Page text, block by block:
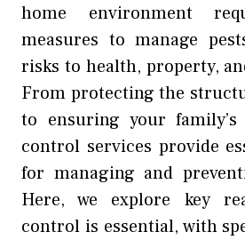
home environment
measures to manage
risks to health, property,
From protecting the
to ensuring your family’s
control services provide
for managing and
Here, we explore key
control is essential, with